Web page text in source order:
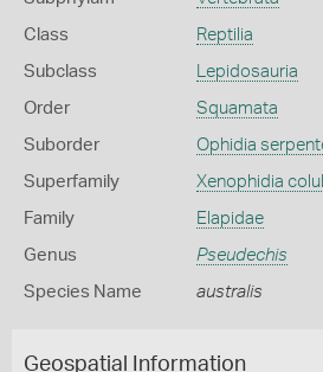
Class Reptilia
Subclass Lepidosauria
Order Squamata
Suborder Ophidia
Superfamily Xenophidia
Family Elapidae
Genus Pseudechis
Species Name australis
Geospatial Information